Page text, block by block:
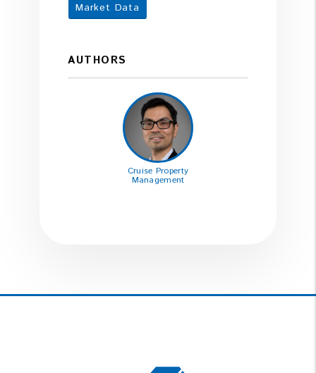
Market Data
AUTHORS
Cruise Property
Management